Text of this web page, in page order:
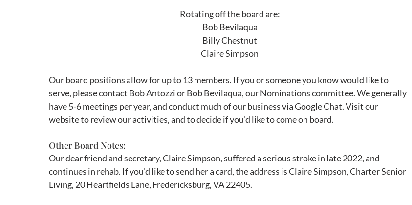
Rotating off the board are:
Bob Bevilaqua
Billy Chestnut
Claire Simpson
Our board positions allow for up to 13 members. If you or someone you know would like to
serve, please contact Bob Antozzi or Bob Bevilaqua, our Nominations committee. We generally
have 5-6 meetings per year, and conduct much of our business via Google Chat. Visit our
website to review our activities, and to decide if you’d like to come on board.
Other Board Notes:
Our dear friend and secretary, Claire Simpson, suffered a serious stroke in late 2022, and
continues in rehab. If you’d like to send her a card, the address is Claire Simpson, Charter Senior
Living, 20 Heartfields Lane, Fredericksburg, VA 22405.